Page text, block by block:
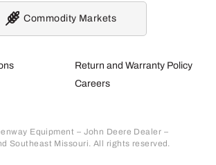
Return and Warranty Policy
Careers
Equipment – John Deere Dealer –
Southeast Missouri. All rights reserved.
Commodity Markets